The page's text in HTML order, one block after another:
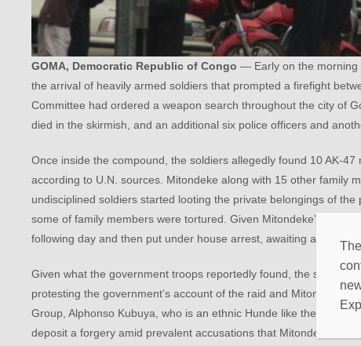
GOMA, Democratic Republic of Congo — Early on the morning
the arrival of heavily armed soldiers that prompted a firefight
Committee had ordered a weapon search throughout the city of
died in the skirmish, and an additional six police officers and
Once inside the compound, the soldiers allegedly found 10 AK-
according to U.N. sources. Mitondeke along with 15 other family
undisciplined soldiers started looting the private belongings of
some of family members were tortured. Given Mitondeke’s
following day and then put under house arrest, awaiting a
Given what the government troops reportedly found, the search
protesting the government’s account of the raid and
Group, Alphonso Kubuya, who is an ethnic Hunde like the MP,
deposit a forgery amid prevalent accusations that Mitondeke has